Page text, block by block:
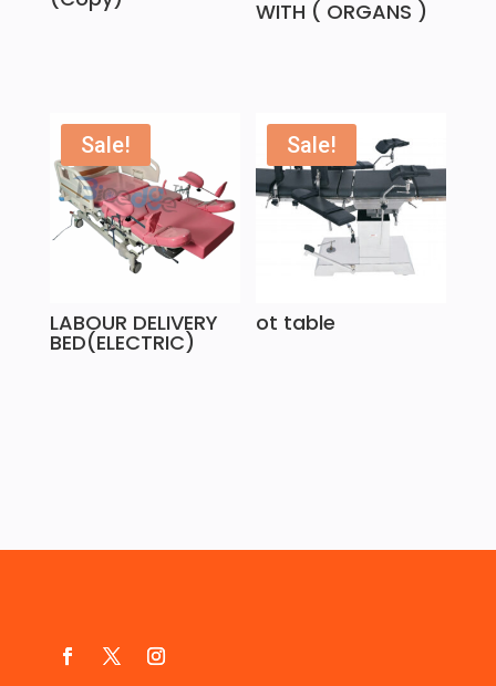
WITH ( ORGANS )
Sale!
LABOUR DELIVERY
BED(ELECTRIC)
Sale!
ot table